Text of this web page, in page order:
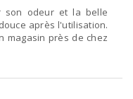
son odeur et la belle
après l'utilisation.
magasin près de chez